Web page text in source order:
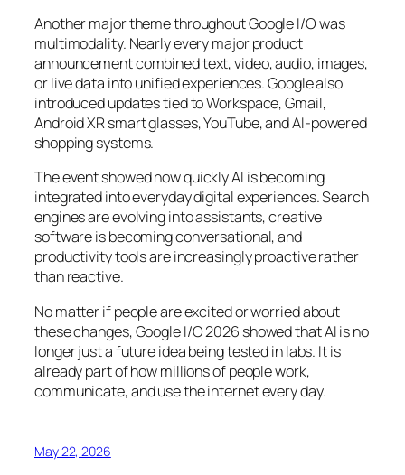
Another major theme throughout Google I/O was
multimodality. Nearly every major product
announcement combined text, video, audio, images,
or live data into unified experiences. Google also
introduced updates tied to Workspace, Gmail,
Android XR smart glasses, YouTube, and AI-powered
shopping systems.
The event showed how quickly AI is becoming
integrated into everyday digital experiences. Search
engines are evolving into assistants, creative
software is becoming conversational, and
productivity tools are increasingly proactive rather
than reactive.
No matter if people are excited or worried about
these changes, Google I/O 2026 showed that AI is no
longer just a future idea being tested in labs. It is
already part of how millions of people work,
communicate, and use the internet every day.
May 22, 2026